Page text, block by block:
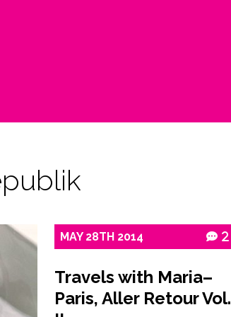
MAY 28TH 2014 2
Travels with Maria–
Paris, Aller Retour Vol.